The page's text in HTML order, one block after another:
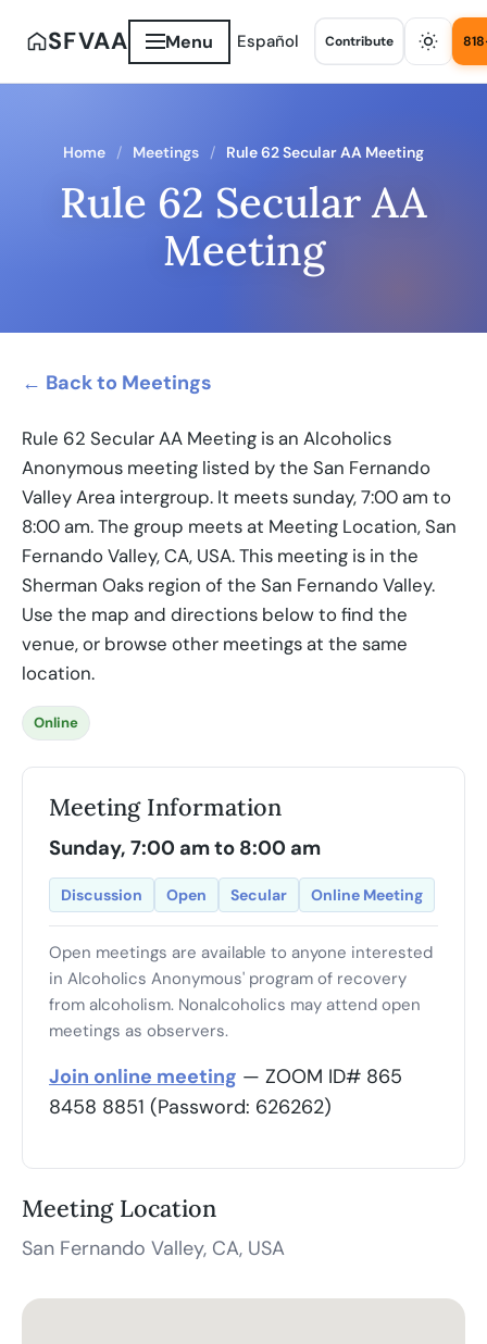
SFVAA Menu Español Contribute
Home Meetings Rule 62 Secular AA Meeting
Rule 62 Secular AA
Meeting
← Back to Meetings
Rule 62 Secular AA Meeting is an Alcoholics
Anonymous meeting listed by the San Fernando
Valley Area intergroup. It meets sunday, 7:00 am to
8:00 am. The group meets at Meeting Location, San
Fernando Valley, CA, USA. This meeting is in the
Sherman Oaks region of the San Fernando Valley.
Use the map and directions below to find the
venue, or browse other meetings at the same
location.
Online
Meeting Information
Sunday, 7:00 am to 8:00 am
Discussion Open Secular Online Meeting
Open meetings are available to anyone interested
in Alcoholics Anonymous' program of recovery
from alcoholism. Nonalcoholics may attend open
meetings as observers.
Join online meeting — ZOOM ID# 865
8458 8851 (Password: 626262)
Meeting Location
San Fernando Valley, CA, USA